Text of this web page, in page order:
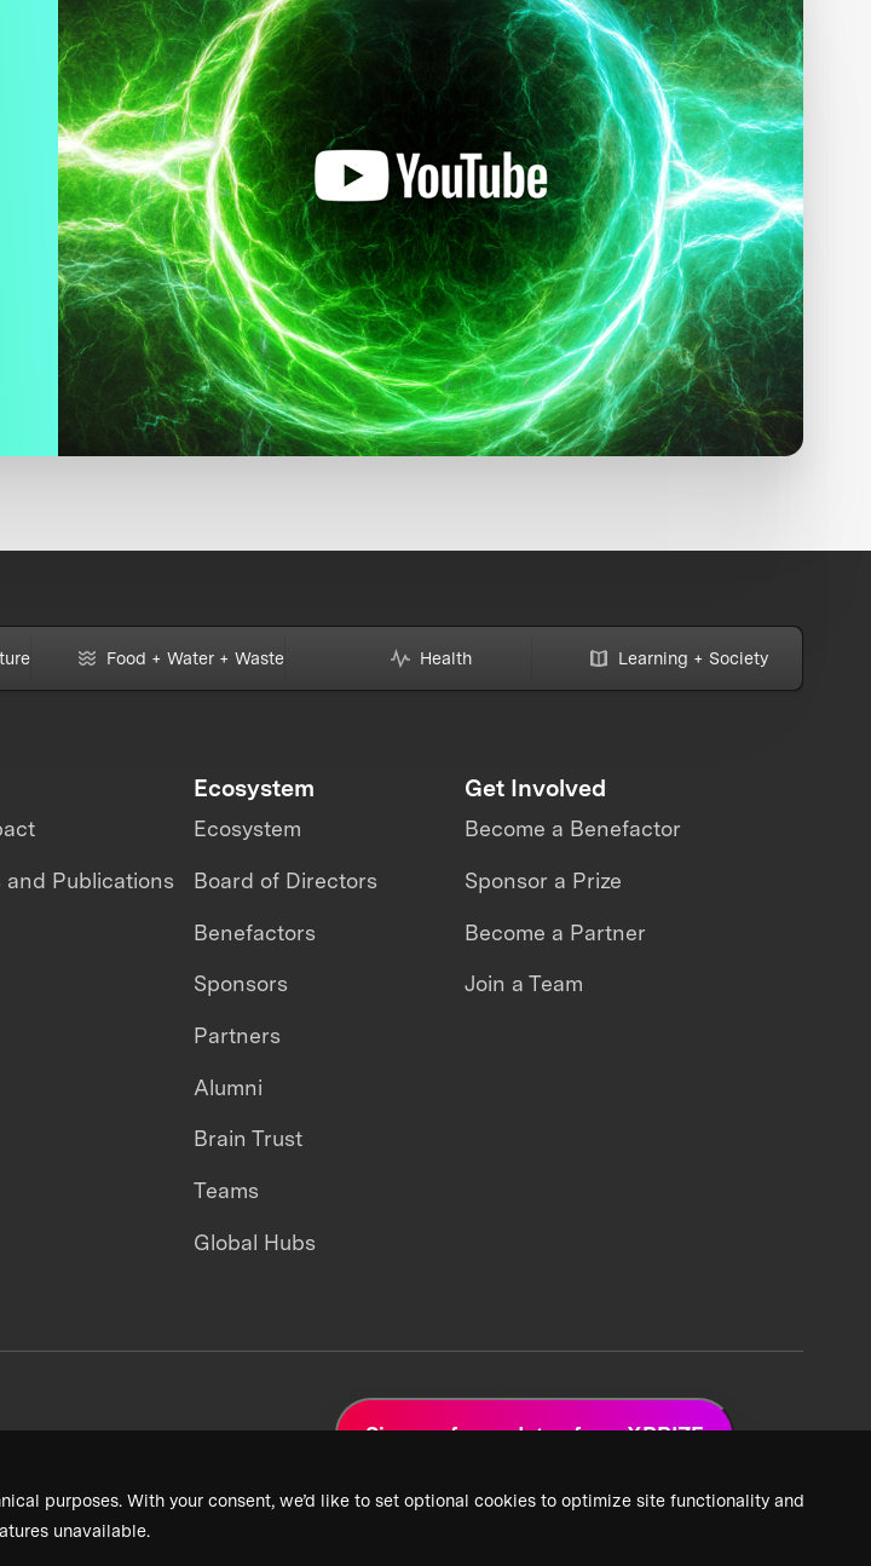
purposes. With your consent, we’d like to set optional cookies to optimize site functionality and
unavailable.
Food + Water + Waste Health Learning + Society
and Publications
Ecosystem
Ecosystem
Board of Directors
Benefactors
Sponsors
Partners
Alumni
Brain Trust
Teams
Global Hubs
Get Involved
Become a Benefactor
Sponsor a Prize
Become a Partner
Join a Team
Sign up for updates from XPRIZE